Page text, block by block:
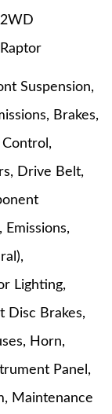
Suspension,
Brakes,
Control,
Drive Belt,
Emissions,
Lighting,
Disc Brakes,
Horn,
Panel,
Maintenance